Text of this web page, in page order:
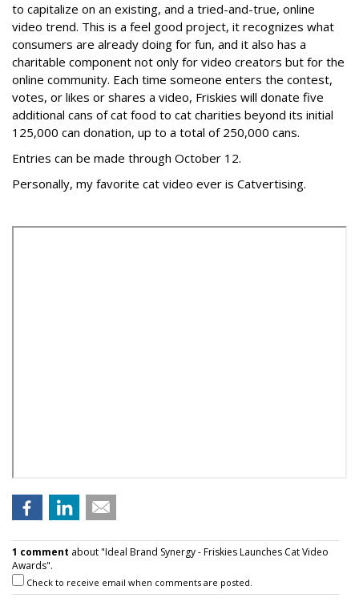
to capitalize on an existing, and a tried-and-true, online
video trend. This is a feel good project, it recognizes what
consumers are already doing for fun, and it also has a
charitable component not only for video creators but for the
online community. Each time someone enters the contest,
votes, or likes or shares a video, Friskies will donate five
additional cans of cat food to cat charities beyond its initial
125,000 can donation, up to a total of 250,000 cans.
Entries can be made through October 12.
Personally, my favorite cat video ever is Catvertising.
1 comment about "Ideal Brand Synergy - Friskies Launches Cat Video
Awards".
Check to receive email when comments are posted.